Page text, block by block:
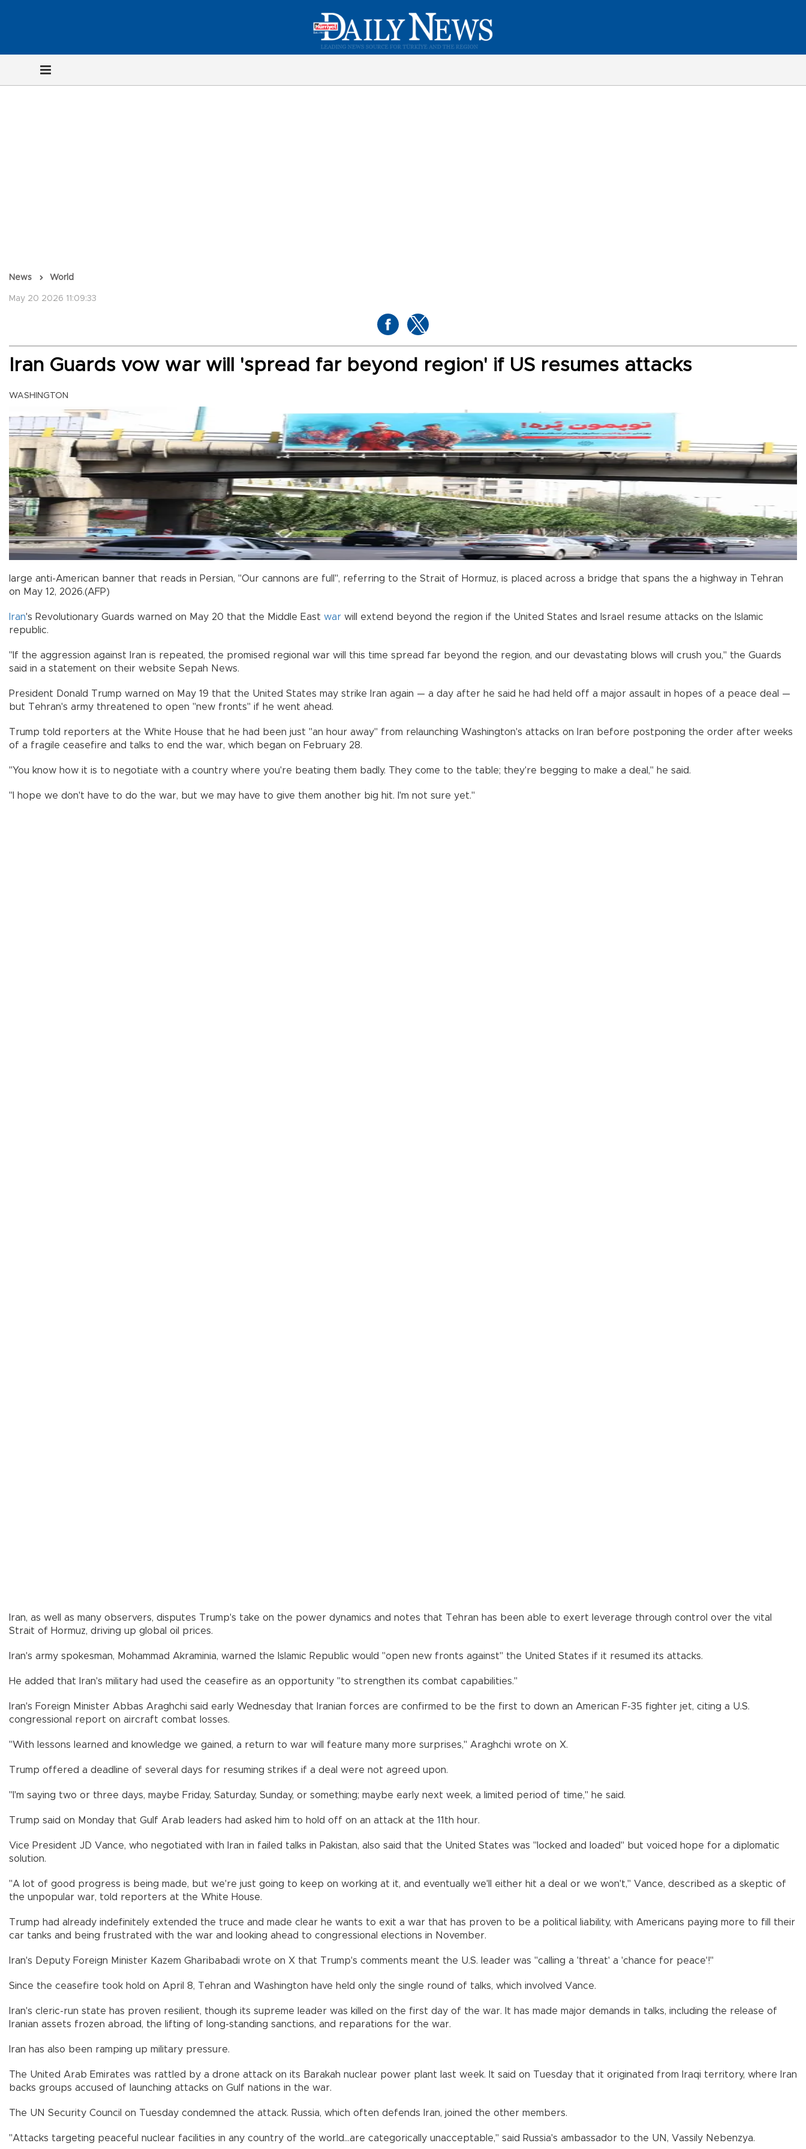
News World
May 20 2026 11:09:33
Iran Guards vow war will 'spread far beyond region' if US resumes attacks
WASHINGTON
large anti-American banner that reads in Persian, "Our cannons are full", referring to the Strait of Hormuz, is placed across a bridge that spans the a highway in Tehran
on May 12, 2026.(AFP)
Iran's Revolutionary Guards warned on May 20 that the Middle East war will extend beyond the region if the United States and Israel resume attacks on the Islamic
republic.
"If the aggression against Iran is repeated, the promised regional war will this time spread far beyond the region, and our devastating blows will crush you," the Guards
said in a statement on their website Sepah News.
President Donald Trump warned on May 19 that the United States may strike Iran again — a day after he said he had held off a major assault in hopes of a peace deal —
but Tehran's army threatened to open "new fronts" if he went ahead.
Trump told reporters at the White House that he had been just "an hour away" from relaunching Washington's attacks on Iran before postponing the order after weeks
of a fragile ceasefire and talks to end the war, which began on February 28.
"You know how it is to negotiate with a country where you're beating them badly. They come to the table; they're begging to make a deal," he said.
"I hope we don't have to do the war, but we may have to give them another big hit. I'm not sure yet."
Iran, as well as many observers, disputes Trump's take on the power dynamics and notes that Tehran has been able to exert leverage through control over the vital
Strait of Hormuz, driving up global oil prices.
Iran's army spokesman, Mohammad Akraminia, warned the Islamic Republic would "open new fronts against" the United States if it resumed its attacks.
He added that Iran's military had used the ceasefire as an opportunity "to strengthen its combat capabilities."
Iran's Foreign Minister Abbas Araghchi said early Wednesday that Iranian forces are confirmed to be the first to down an American F-35 fighter jet, citing a U.S.
congressional report on aircraft combat losses.
"With lessons learned and knowledge we gained, a return to war will feature many more surprises," Araghchi wrote on X.
Trump offered a deadline of several days for resuming strikes if a deal were not agreed upon.
"I'm saying two or three days, maybe Friday, Saturday, Sunday, or something; maybe early next week, a limited period of time," he said.
Trump said on Monday that Gulf Arab leaders had asked him to hold off on an attack at the 11th hour.
Vice President JD Vance, who negotiated with Iran in failed talks in Pakistan, also said that the United States was "locked and loaded" but voiced hope for a diplomatic
solution.
"A lot of good progress is being made, but we're just going to keep on working at it, and eventually we'll either hit a deal or we won't," Vance, described as a skeptic of
the unpopular war, told reporters at the White House.
Trump had already indefinitely extended the truce and made clear he wants to exit a war that has proven to be a political liability, with Americans paying more to fill their
car tanks and being frustrated with the war and looking ahead to congressional elections in November.
Iran's Deputy Foreign Minister Kazem Gharibabadi wrote on X that Trump's comments meant the U.S. leader was "calling a 'threat' a 'chance for peace'!"
Since the ceasefire took hold on April 8, Tehran and Washington have held only the single round of talks, which involved Vance.
Iran's cleric-run state has proven resilient, though its supreme leader was killed on the first day of the war. It has made major demands in talks, including the release of
Iranian assets frozen abroad, the lifting of long-standing sanctions, and reparations for the war.
Iran has also been ramping up military pressure.
The United Arab Emirates was rattled by a drone attack on its Barakah nuclear power plant last week. It said on Tuesday that it originated from Iraqi territory, where Iran
backs groups accused of launching attacks on Gulf nations in the war.
The UN Security Council on Tuesday condemned the attack. Russia, which often defends Iran, joined the other members.
"Attacks targeting peaceful nuclear facilities in any country of the world...are categorically unacceptable," said Russia's ambassador to the UN, Vassily Nebenzya.